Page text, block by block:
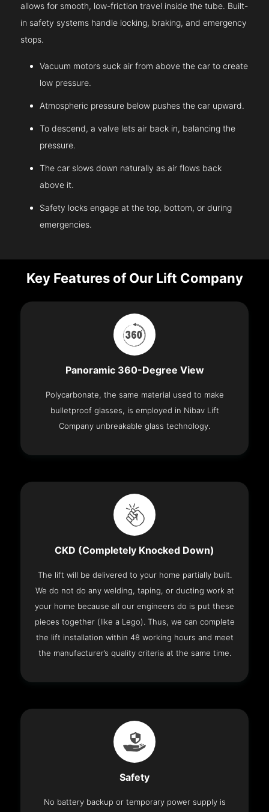
allows for smooth, low-friction travel inside the tube. Built-
in safety systems handle locking, braking, and emergency
stops.
Vacuum motors suck air from above the car to create
low pressure.
Atmospheric pressure below pushes the car upward.
To descend, a valve lets air back in, balancing the
pressure.
The car slows down naturally as air flows back
above it.
Safety locks engage at the top, bottom, or during
emergencies.
Key Features of Our Lift Company
Panoramic 360-Degree View
Polycarbonate, the same material used to make
bulletproof glasses, is employed in Nibav Lift
Company unbreakable glass technology.
CKD (Completely Knocked Down)
The lift will be delivered to your home partially built.
We do not do any welding, taping, or ducting work at
your home because all our engineers do is put these
pieces together (like a Lego). Thus, we can complete
the lift installation within 48 working hours and meet
the manufacturer’s quality criteria at the same time.
Safety
No battery backup or temporary power supply is